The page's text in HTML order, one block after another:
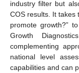
industry filter but
COS results. It takes
promote growth?”
Growth
complementing
national level
capabilities and can